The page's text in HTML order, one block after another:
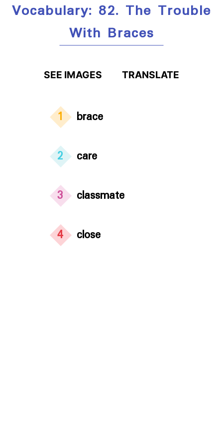
Vocabulary: 82. The Trouble
With Braces
SEE IMAGES TRANSLATE
1 brace
2 care
3 classmate
4 close